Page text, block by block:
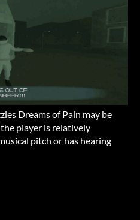
Dreams of Pain may be
player is relatively
pitch or has hearing